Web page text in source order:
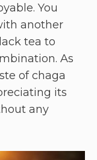
You
another
tea to
As
of chaga
its
any